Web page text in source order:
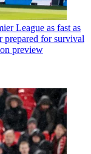
League as fast as
for survival
preview